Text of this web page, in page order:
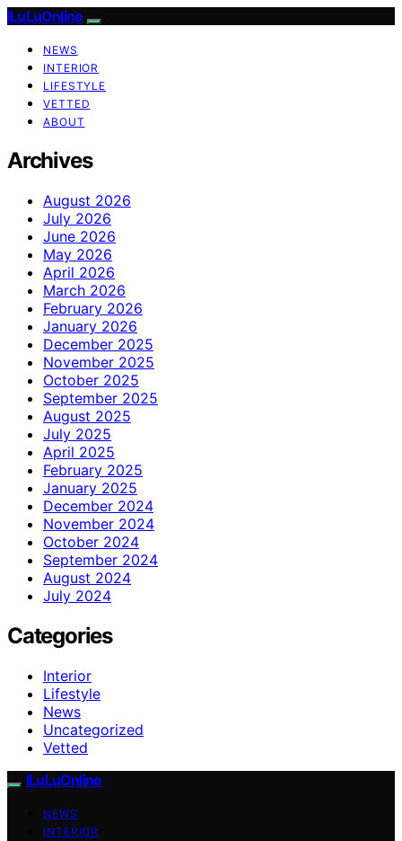
ILuLuOnline
NEWS
INTERIOR
LIFESTYLE
VETTED
ABOUT
Archives
August 2026
July 2026
June 2026
May 2026
April 2026
March 2026
February 2026
January 2026
December 2025
November 2025
October 2025
September 2025
August 2025
July 2025
April 2025
February 2025
January 2025
December 2024
November 2024
October 2024
September 2024
August 2024
July 2024
Categories
Interior
Lifestyle
News
Uncategorized
Vetted
ILuLuOnline
NEWS
INTERIOR